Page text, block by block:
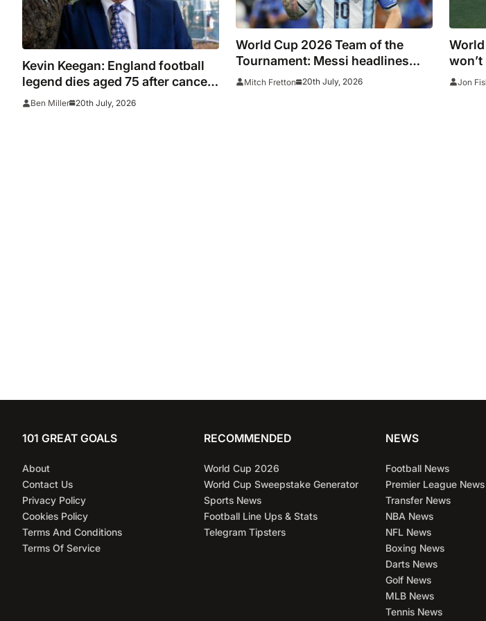
Kevin Keegan: England football
legend dies aged 75 after cancer
diagnosis as Newcastle, Man
Ben Miller 20th July, 2026
World Cup 2026 Team of the
Tournament: Messi headlines
star-studded line-up
Mitch Fretton 20th July, 2026 Jon
101 GREAT GOALS
About
Contact Us
Privacy Policy
Cookies Policy
Terms And Conditions
Terms Of Service
RECOMMENDED
World Cup 2026
World Cup Sweepstake Generator
Sports News
Football Line Ups & Stats
Telegram Tipsters
NEWS
Football News
Premier League News
Transfer News
NBA News
NFL News
Boxing News
Darts News
Golf News
MLB News
Tennis News